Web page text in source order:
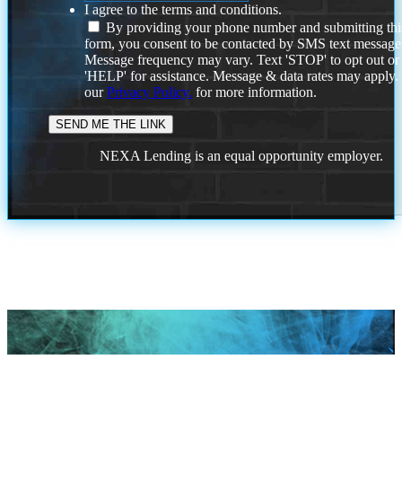
I agree to the terms and conditions.
By providing your phone number and submitting
form, you consent to be contacted by SMS text
Message frequency may vary. Text 'STOP' to opt out or
'HELP' for assistance. Message & data rates may
ourPrivacy Policy. for more information.
NEXA Lending is an equal opportunity employer.